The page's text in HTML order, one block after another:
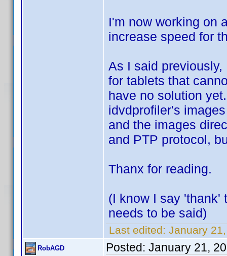
I'm now working on
increase speed for
As I said
for tablets that
have no solution
idvdprofiler's
and the images
and PTP protocol,
Thanx for reading.
(I know I say 'thank'
needs to be said)
Last edited: January
RobAGD Posted: January 21,